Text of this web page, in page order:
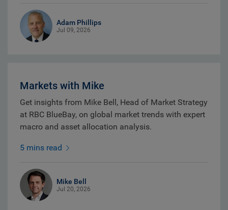
Adam Phillips
Jul 09, 2026
Markets with Mike
Get insights from Mike Bell, Head of Market Strategy
at RBC BlueBay, on global market trends with expert
macro and asset allocation analysis.
5 mins read
Mike Bell
Jul 20, 2026